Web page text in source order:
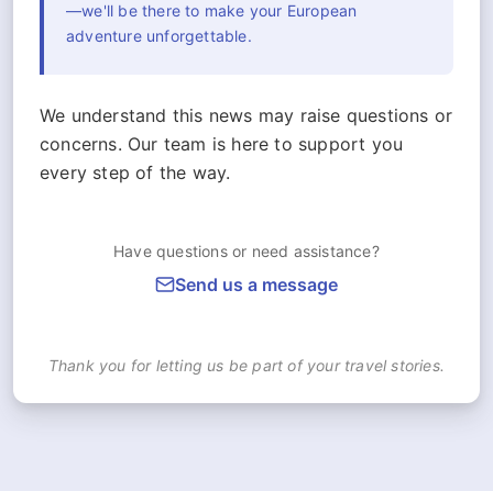
—we'll be there to make your European
adventure unforgettable.
We understand this news may raise questions or
concerns. Our team is here to support you
every step of the way.
Have questions or need assistance?
Send us a message
Thank you for letting us be part of your travel stories.